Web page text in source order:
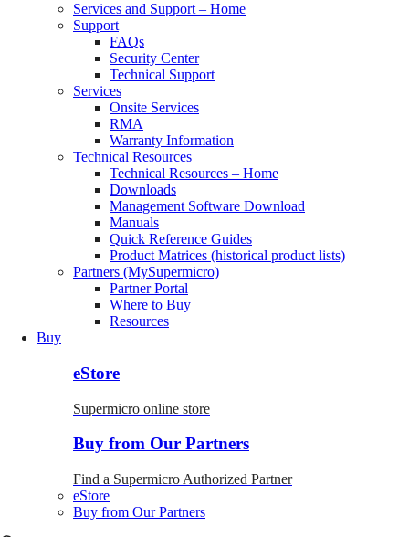
Services and Support – Home
Support
FAQs
Security Center
Technical Support
Services
Onsite Services
RMA
Warranty Information
Technical Resources
Technical Resources – Home
Downloads
Management Software Download
Manuals
Quick Reference Guides
Product Matrices (historical product lists)
Partners (MySupermicro)
Partner Portal
Where to Buy
Resources
Buy
eStore
Supermicro online store
Buy from Our Partners
Find a Supermicro Authorized Partner
eStore
Buy from Our Partners